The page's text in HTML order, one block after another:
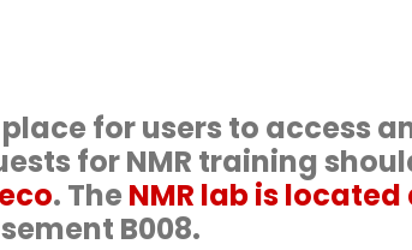
for users to access
for NMR training
. The NMR lab is located
B008.